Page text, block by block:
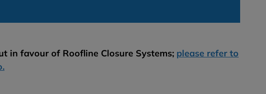
in favour of Roofline Closure Systems; please refer to